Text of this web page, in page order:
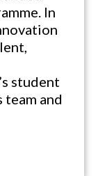
In
student
team and